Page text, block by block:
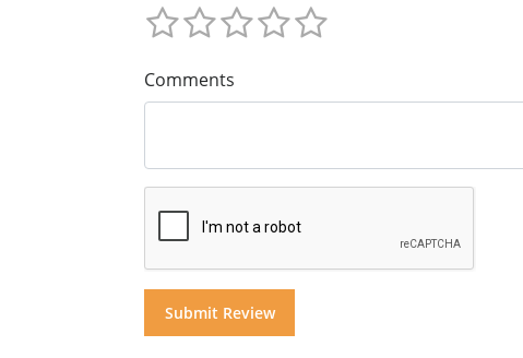
Comments